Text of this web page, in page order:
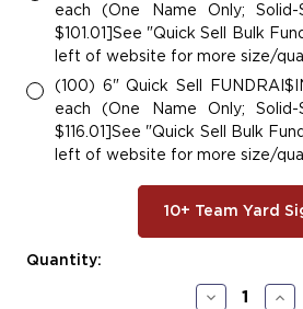
each (One Name Only;
$101.01]See "Quick Sell Bulk
left of website for more size/
(100) 6" Quick Sell
each (One Name Only;
$116.01]See "Quick Sell Bulk
left of website for more size/
10+ Team Yard
Current
Quantity:
Decrease